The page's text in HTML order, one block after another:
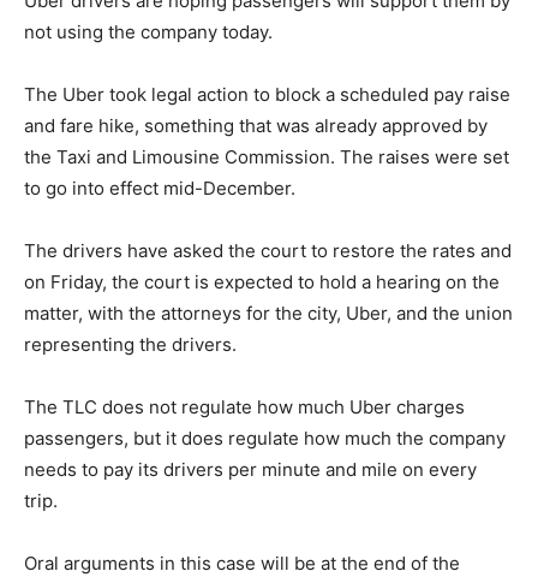
not using the company today.
The Uber took legal action to block a scheduled pay raise
and fare hike, something that was already approved by
the Taxi and Limousine Commission. The raises were set
to go into effect mid-December.
The drivers have asked the court to restore the rates and
on Friday, the court is expected to hold a hearing on the
matter, with the attorneys for the city, Uber, and the union
representing the drivers.
The TLC does not regulate how much Uber charges
passengers, but it does regulate how much the company
needs to pay its drivers per minute and mile on every
trip.
Oral arguments in this case will be at the end of the